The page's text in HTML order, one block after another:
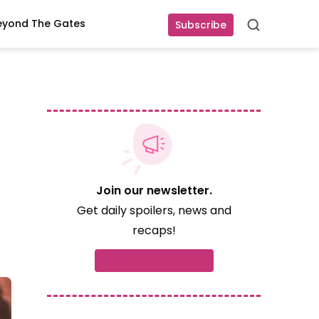
Subscribe Search
The Gates
Join our newsletter.
Get daily spoilers, news and
recaps!